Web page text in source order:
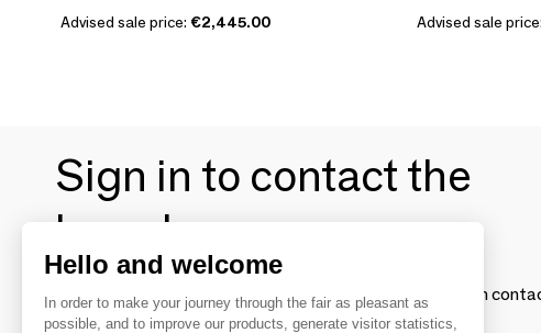
Advised sale price: €2,445.00 Advised sale price:
Sign in to contact the
brands
To make the most of the MOM experience and establish
your favorite brands, create an account.
Hello and welcome
In order to make your journey through the fair as pleasant as
possible, and to improve our products, generate visitor statistics,